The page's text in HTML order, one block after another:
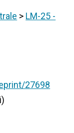
> LM-25 -
27698